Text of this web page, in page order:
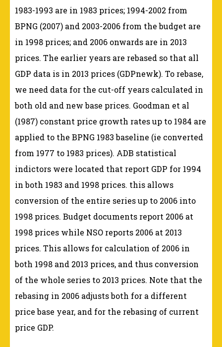
1983-1993 are in 1983 prices; 1994-2002 from
BPNG (2007) and 2003-2006 from the budget are
in 1998 prices; and 2006 onwards are in 2013
prices. The earlier years are rebased so that all
GDP data is in 2013 prices (GDPnewk). To rebase,
we need data for the cut-off years calculated in
both old and new base prices. Goodman et al
(1987) constant price growth rates up to 1984 are
applied to the BPNG 1983 baseline (ie converted
from 1977 to 1983 prices). ADB statistical
indictors were located that report GDP for 1994
in both 1983 and 1998 prices. this allows
conversion of the entire series up to 2006 into
1998 prices. Budget documents report 2006 at
1998 prices while NSO reports 2006 at 2013
prices. This allows for calculation of 2006 in
both 1998 and 2013 prices, and thus conversion
of the whole series to 2013 prices. Note that the
rebasing in 2006 adjusts both for a different
price base year, and for the rebasing of current
price GDP.